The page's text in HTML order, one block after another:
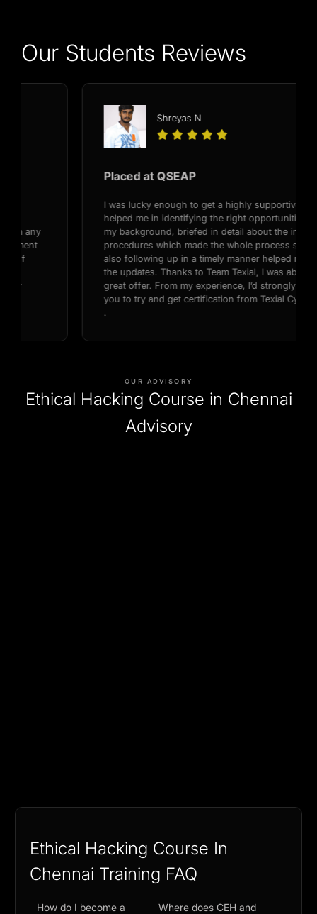
Our Students Reviews
Shreyas N
  
Placed at QSEAP
I was lucky enough to get a highly supportive recruiter,
helped me in identifying the right opportunities based on
my background, briefed in detail about the interview
procedures which made the whole process so smooth,
also following up in a timely manner helped me with all
the updates. Thanks to Team Texial, I was able to get a
great offer. From my experience, I’d strongly recommend
you to try and get certification from Texial Cyber Security
OUR ADVISORY
Ethical Hacking Course in Chennai
Advisory
Ethical Hacking Course In
Chennai Training FAQ
How do I become a
Where does CEH and